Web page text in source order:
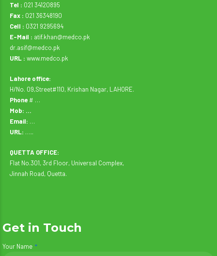
Tel : 021 34120895
Fax : 021 36348190
Cell : 0321 9295694
E-Mail : atif.khan@medco.pk
dr.asif@medco.pk
URL : www.medco.pk
Lahore office:
H/No. 09,Street#110, Krishan Nagar, LAHORE.
Phone # …
Mob: …
Email: …
URL: …..
QUETTA OFFICE:
Flat No.301, 3rd Floor, Universal Complex,
Jinnah Road, Quetta.
Get in Touch
Your Name